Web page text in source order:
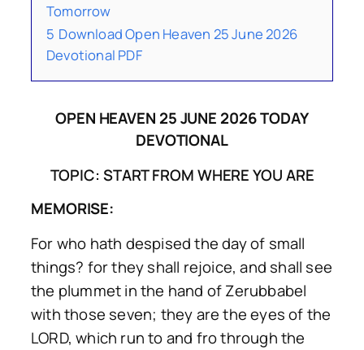
Tomorrow
5 Download Open Heaven 25 June 2026
Devotional PDF
OPEN HEAVEN 25 JUNE 2026 TODAY
DEVOTIONAL
TOPIC: START FROM WHERE YOU ARE
MEMORISE:
For who hath despised the day of small
things? for they shall rejoice, and shall see
the plummet in the hand of Zerubbabel
with those seven; they are the eyes of the
LORD, which run to and fro through the